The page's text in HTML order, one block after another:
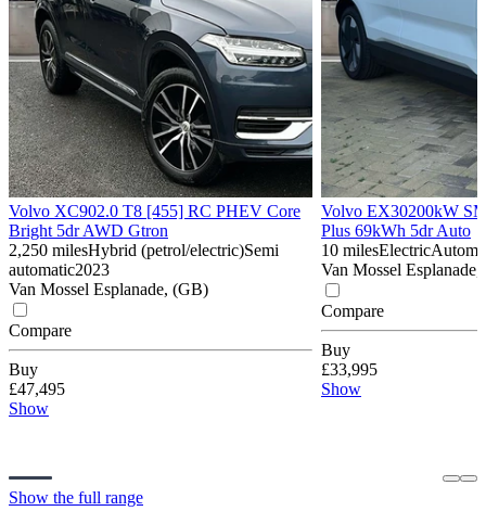
Volvo XC902.0 T8 [455] RC PHEV Core
Bright 5dr AWD Gtron
2,250 milesHybrid (petrol/electric)Semi
automatic2023
Van Mossel Esplanade, (GB)
Compare
Buy
£47,495
Show
Volvo EX30200kW
Plus 69kWh 5dr Auto
10 milesElectric
Van Mossel
Compare
Buy
£33,995
Show
Show the full range